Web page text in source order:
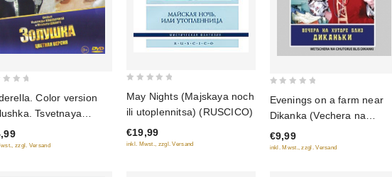
Color version
Tsvetnaya
zzgl. Versand
out
of
5
May Nights (Majskaya noch
ili utoplennitsa) (RUSCICO)
€19,99
inkl. Mwst., zzgl. Versand
of
5
Evenings on a farm near
Dikanka (Vechera na
hutore bliz Dikanki)
(Restored Version)
€9,99
inkl. Mwst., zzgl. Versand